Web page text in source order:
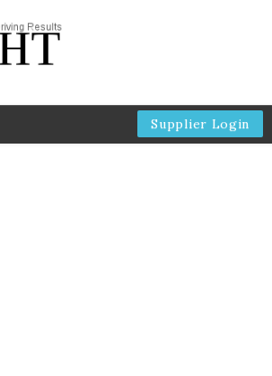
Supplier Login